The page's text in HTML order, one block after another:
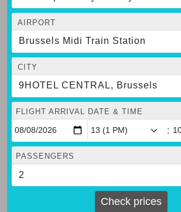
AIRPORT
Brussels Midi Train Station
CITY
9HOTEL CENTRAL, Brussels
FLIGHT ARRIVAL DATE & TIME
:
PASSENGERS
Check prices